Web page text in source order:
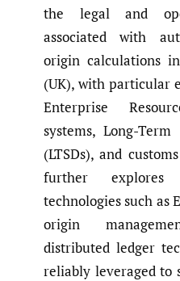
the legal and
associated with
origin calculations
(UK), with particular
Enterprise
systems, Long-
(LTSDs), and
further
technologies such as
origin
distributed ledger
reliably leveraged to